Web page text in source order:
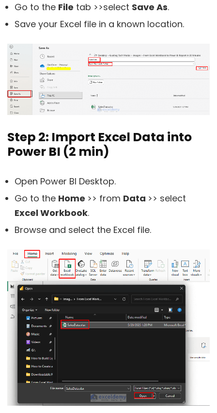
Go to the File tab >>select Save As.
Save your Excel file in a known location.
Step 2: Import Excel Data into
Power BI (2 min)
Open Power BI Desktop.
Go to the Home >> from Data >> select
Excel Workbook.
Browse and select the Excel file.